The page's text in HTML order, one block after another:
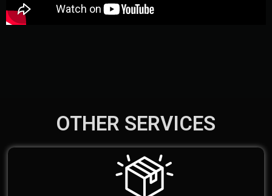
OTHER SERVICES